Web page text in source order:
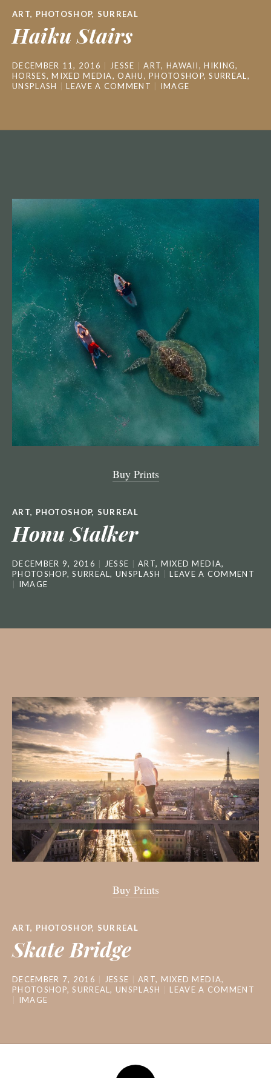
ART, PHOTOSHOP, SURREAL
Haiku Stairs
DECEMBER 11, 2016 JESSE ART, HAWAII,HIKING,
HORSES,MIXED MEDIA,OAHU,PHOTOSHOP,SURREAL,
UNSPLASH
LEAVE A COMMENT IMAGE
Buy Prints
ART, PHOTOSHOP, SURREAL
Honu Stalker
DECEMBER 9, 2016 JESSE ART, MIXED MEDIA,
PHOTOSHOP,SURREAL,UNSPLASH
LEAVE A COMMENT
IMAGE
Buy Prints
ART, PHOTOSHOP, SURREAL
Skate Bridge
DECEMBER 7, 2016 JESSE ART, MIXED MEDIA,
PHOTOSHOP,SURREAL, UNSPLASH
LEAVE A COMMENT
IMAGE